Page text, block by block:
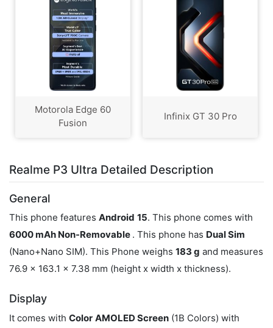
Motorola Edge 60
Fusion
Infinix GT 30 Pro
Realme P3 Ultra Detailed Description
General
This phone features Android 15. This phone comes with
6000 mAh Non-Removable . This phone has Dual Sim
(Nano+Nano SIM). This Phone weighs 183 g and measures
76.9 x 163.1 x 7.38 mm (height x width x thickness).
Display
It comes with Color AMOLED Screen (1B Colors) with